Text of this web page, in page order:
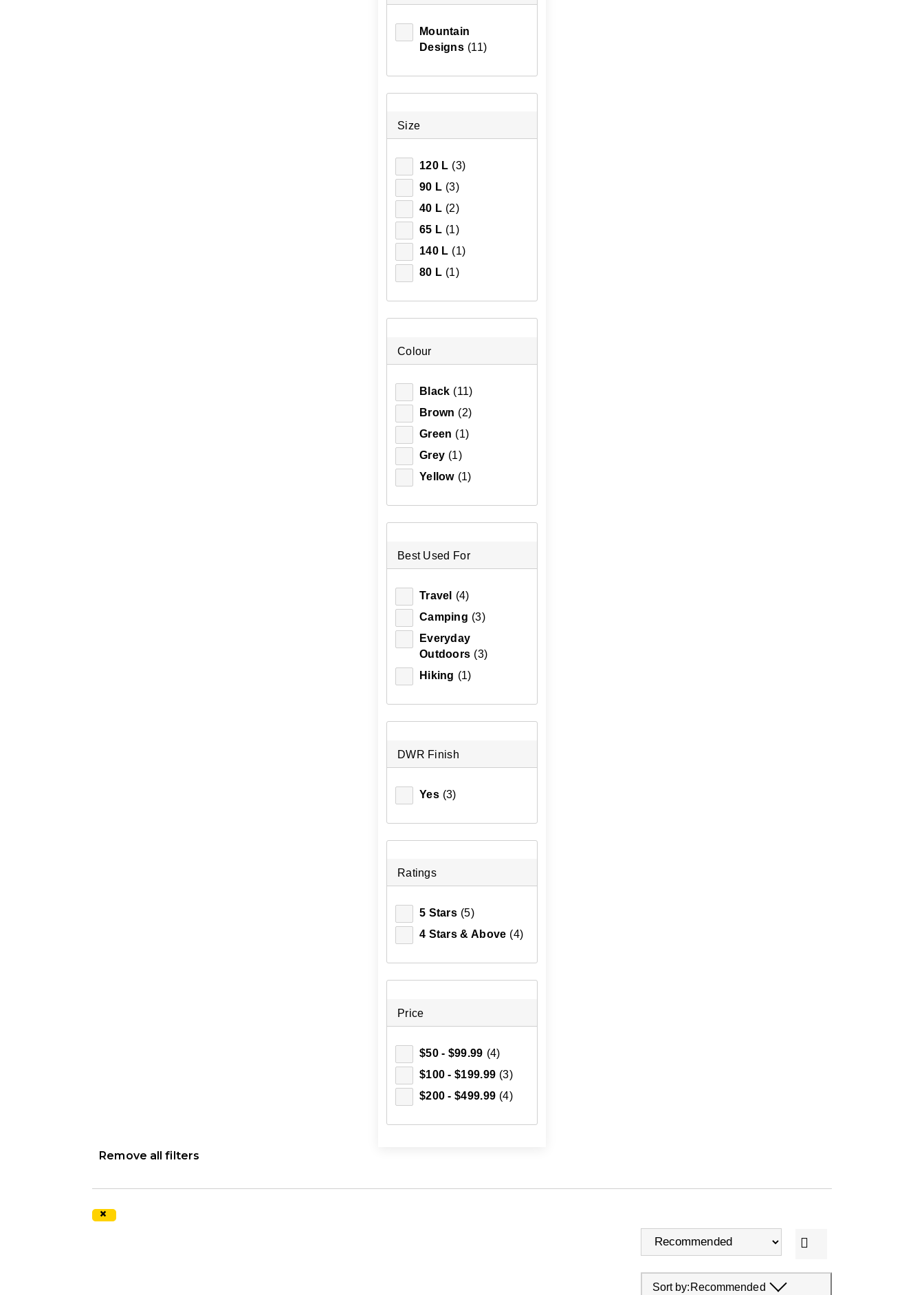
Mountain
Designs (11)
Size
120 L (3)
90 L (3)
40 L (2)
65 L (1)
140 L (1)
80 L (1)
Colour
Black (11)
Brown (2)
Green (1)
Grey (1)
Yellow (1)
Best Used For
Travel
(4)
Camping (3)
Everyday
Outdoors (3)
Hiking (1)
DWR Finish
Yes (3)
Ratings
5 Stars (5)
4 Stars & Above (4)
Price
$50 - $99.99 (4)
$100 - $199.99 (3)
$200 - $499.99 (4)
Remove all filters
×
Sort by: Recommended